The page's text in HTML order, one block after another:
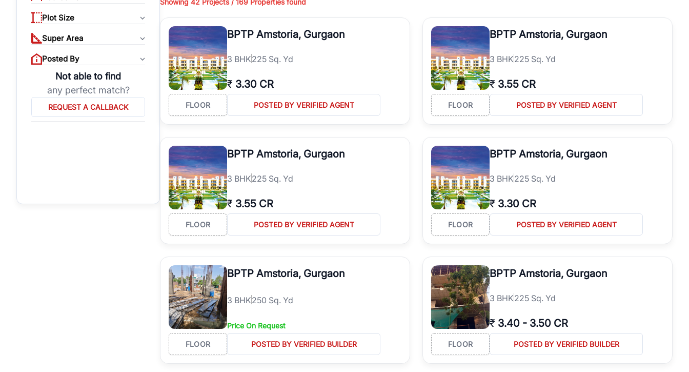
Plot Size
Super Area
Posted By
Not able to find
any perfect match?
REQUEST A CALLBACK
properties, or investing in high-growth locations, RealBetter helps you discover the best properties in Gurgaon with complete transparency and expert support.
burgeoning residential sectors along the Dwarka Expressway, there is something for everyone. RealBetter simplifies your search by connecting you directly with
verified agents who have deep local expertise.
Showing 42 Projects /169 Properties found
BPTP Amstoria, Gurgaon
3 BHK225 Sq. Yd
₹ 3.30 CR
FLOOR POSTED BY VERIFIED AGENT
BPTP Amstoria, Gurgaon
3 BHK225 Sq. Yd
₹ 3.55 CR
FLOOR POSTED BY VERIFIED AGENT
BPTP Amstoria, Gurgaon
3 BHK225 Sq. Yd
₹ 3.55 CR
FLOOR POSTED BY VERIFIED AGENT
BPTP Amstoria, Gurgaon
3 BHK225 Sq. Yd
₹ 3.30 CR
FLOOR POSTED BY VERIFIED AGENT
BPTP Amstoria, Gurgaon
3 BHK250 Sq. Yd
Price On Request
FLOOR POSTED BY VERIFIED BUILDER
BPTP Amstoria, Gurgaon
3 BHK225 Sq. Yd
₹ 3.40 - 3.50 CR
FLOOR POSTED BY VERIFIED BUILDER